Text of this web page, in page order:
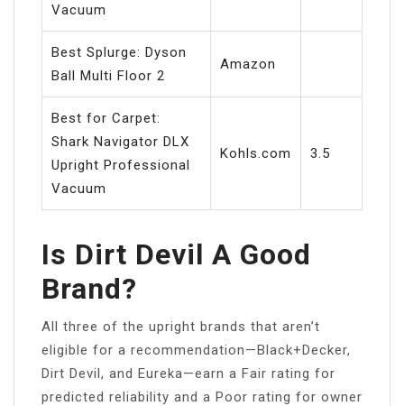
Vacuum
Best Splurge: Dyson
Ball Multi Floor 2
Amazon
Best for Carpet:
Shark Navigator DLX
Upright Professional
Vacuum
Kohls.com 3.5
Is Dirt Devil A Good
Brand?
All three of the upright brands that aren’t
eligible for a recommendation—Black+Decker,
Dirt Devil, and Eureka—earn a Fair rating for
predicted reliability and a Poor rating for owner